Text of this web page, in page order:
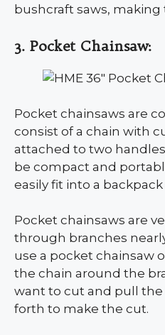
bushcraft saws,
3. Pocket Chainsaw:
Pocket chainsaws are
consist of a chain with
attached to two
be compact and
easily fit into a
Pocket chainsaws are
through branches
use a pocket chainsaw
the chain around the
want to cut and pull the
forth to make the cut.